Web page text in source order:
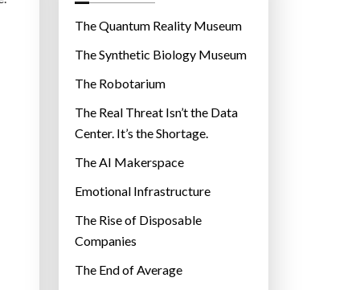
r
e
s
The Quantum Reality Museum
The Synthetic Biology Museum
The Robotarium
The Real Threat Isn’t the Data
Center. It’s the Shortage.
The AI Makerspace
Emotional Infrastructure
The Rise of Disposable
Companies
The End of Average